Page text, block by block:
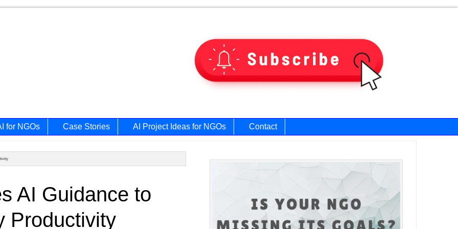
for NGOs Case Stories AI Project Ideas for NGOs Contact
AI Guidance to
Productivity
Primary